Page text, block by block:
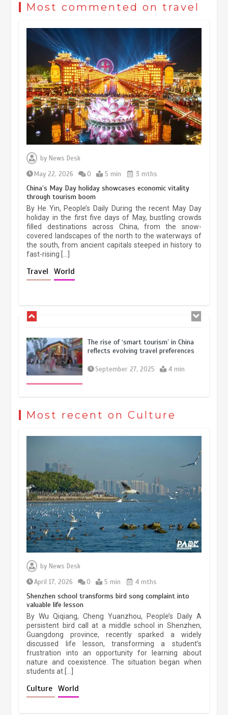
Most commented on travel
by News Desk
May 22, 2026
0 5 min 3 mths
China’s May Day holiday showcases economic vitality
through tourism boom
By He Yin, People’s Daily During the recent May Day
holiday in the first five days of May, bustling crowds
filled destinations across China, from the snow-
covered landscapes of the north to the waterways of
the south, from ancient capitals steeped in history to
fast-rising […]
Travel World
Museum Insights | The history of
civilization exchange in the starry sky
China’s ice-and-snow tourism sector
experiences sustained boom
March 13, 2026 5 min
reflects evolving travel preferences
China’s ice-and-snow tourism sector
experiences sustained boom
March 13, 2026 5 min
Most recent on Culture
byNews Desk
April 17, 2026
0 5 min 4 mths
Shenzhen school transforms bird song complaint into
valuable life lesson
By Wu Qiqiang, Cheng Yuanzhou, People’s Daily A
persistent bird call at a middle school in Shenzhen,
Guangdong province, recently sparked a widely
discussed life lesson, transforming a student’s
frustration into an opportunity for learning about
nature and coexistence. The situation began when
students at […]
Culture World
Three historic monuments unveiled
at Lahore Fort after conservation
pace as key projects reviewed
April 9, 2026 4 min